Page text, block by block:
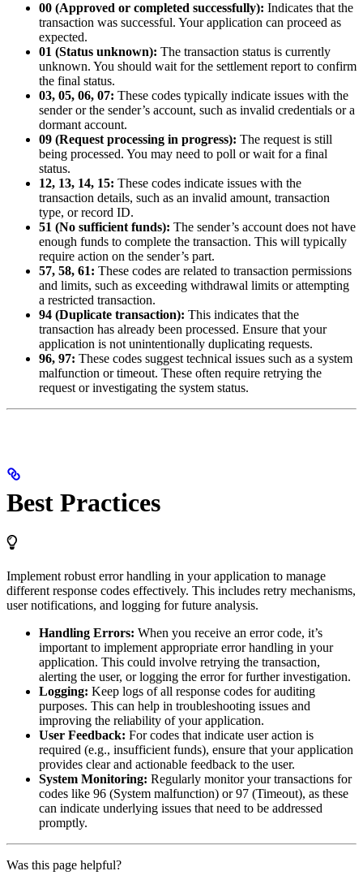
00 (Approved or completed successfully): Indicates that the
transaction was successful. Your application can proceed as
expected.
01 (Status unknown): The transaction status is currently
unknown. You should wait for the settlement report to confirm
the final status.
03, 05, 06, 07: These codes typically indicate issues with the
sender or the sender’s account, such as invalid credentials or a
dormant account.
09 (Request processing in progress): The request is still
being processed. You may need to poll or wait for a final
status.
12, 13, 14, 15: These codes indicate issues with the
transaction details, such as an invalid amount, transaction
type, or record ID.
51 (No sufficient funds): The sender’s account does not have
enough funds to complete the transaction. This will typically
require action on the sender’s part.
57, 58, 61: These codes are related to transaction permissions
and limits, such as exceeding withdrawal limits or attempting
a restricted transaction.
94 (Duplicate transaction): This indicates that the
transaction has already been processed. Ensure that your
application is not unintentionally duplicating requests.
96, 97: These codes suggest technical issues such as a system
malfunction or timeout. These often require retrying the
request or investigating the system status.
Best Practices
Implement robust error handling in your application to manage
different response codes effectively. This includes retry mechanisms,
user notifications, and logging for future analysis.
Handling Errors: When you receive an error code, it’s
important to implement appropriate error handling in your
application. This could involve retrying the transaction,
alerting the user, or logging the error for further investigation.
Logging: Keep logs of all response codes for auditing
purposes. This can help in troubleshooting issues and
improving the reliability of your application.
User Feedback: For codes that indicate user action is
required (e.g., insufficient funds), ensure that your application
provides clear and actionable feedback to the user.
System Monitoring: Regularly monitor your transactions for
codes like 96 (System malfunction) or 97 (Timeout), as these
can indicate underlying issues that need to be addressed
promptly.
Was this page helpful?